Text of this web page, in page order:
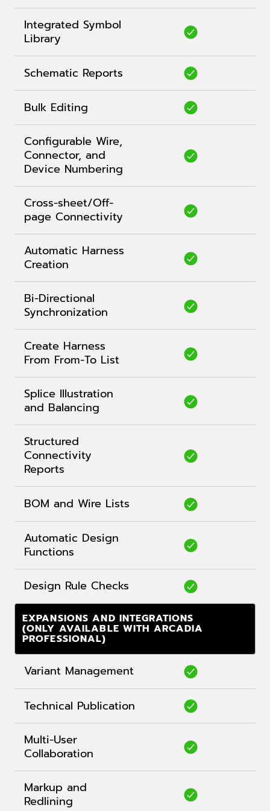
Integrated Symbol
Library
Schematic Reports
Bulk Editing
Configurable Wire,
Connector, and
Device Numbering
Cross-sheet/Off-
page Connectivity
Automatic Harness
Creation
Bi-Directional
Synchronization
Create Harness
From From-To List
Splice Illustration
and Balancing
Structured
Connectivity
Reports
BOM and Wire Lists
Automatic Design
Functions
Design Rule Checks
EXPANSIONS AND INTEGRATIONS
(ONLY AVAILABLE WITH ARCADIA
PROFESSIONAL)
Variant Management
Technical Publication
Multi-User
Collaboration
Markup and
Redlining